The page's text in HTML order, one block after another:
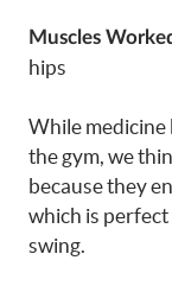
Muscles
hips
While medicine
the gym, we
because they
which is perfect
swing.